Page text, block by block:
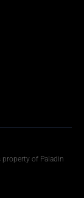
property of Paladin